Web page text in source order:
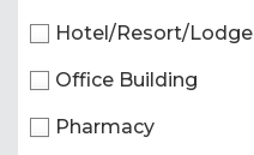
Hotel/Resort/Lodge
Office Building
Pharmacy